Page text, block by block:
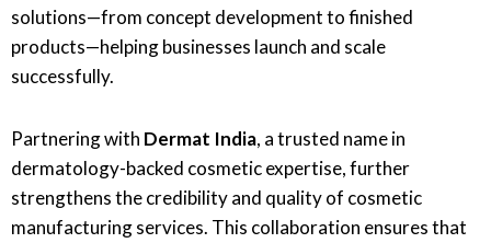
solutions—from concept development to finished
products—helping businesses launch and scale
successfully.
Partnering with Dermat India, a trusted name in
dermatology-backed cosmetic expertise, further
strengthens the credibility and quality of cosmetic
manufacturing services. This collaboration ensures that